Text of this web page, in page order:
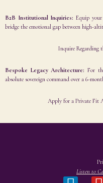
B2B Institutional Inquiries: Equip your
bridge the emotional gap between high-
Inquire Regarding
Bespoke Legacy Architecture: For
absolute sovereign command over a 6-
Apply for a Private Fit
Listen to